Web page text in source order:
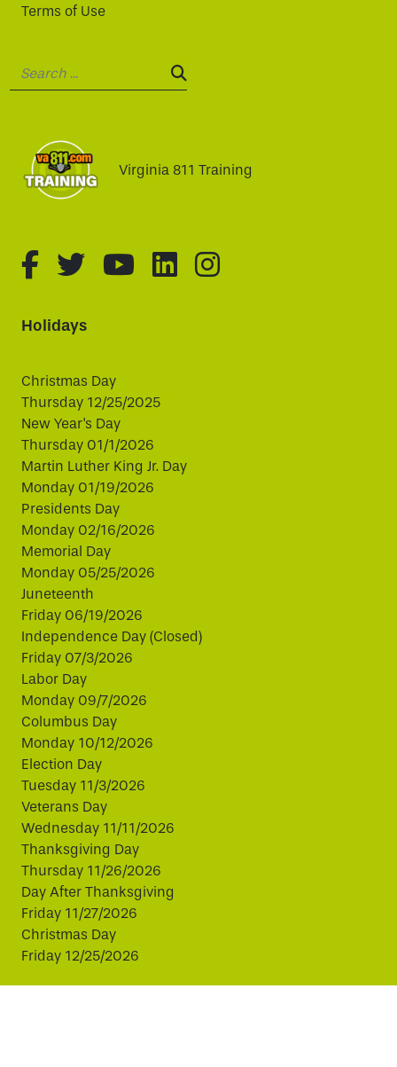
Terms of Use
SEARCH:
Virginia 811 Training
fa-brands fa-facebook-f
fa-brands fa-twitter
fa-brands fa-youtube
fa-brands fa-
fa-brands fa-
Holidays
Christmas Day
Thursday 12/25/2025
New Year's Day
Thursday 01/1/2026
Martin Luther King Jr. Day
Monday 01/19/2026
Presidents Day
Monday 02/16/2026
Memorial Day
Monday 05/25/2026
Juneteenth
Friday 06/19/2026
Independence Day (Closed)
Friday 07/3/2026
Labor Day
Monday 09/7/2026
Columbus Day
Monday 10/12/2026
Election Day
Tuesday 11/3/2026
Veterans Day
Wednesday 11/11/2026
Thanksgiving Day
Thursday 11/26/2026
Day After Thanksgiving
Friday 11/27/2026
Christmas Day
Friday 12/25/2026
This website uses cookies to improve your experience.